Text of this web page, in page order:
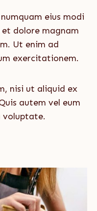
eius modi
dolore magnam
Ut enim ad
exercitationem.
nisi ut aliquid ex
autem vel eum
voluptate.